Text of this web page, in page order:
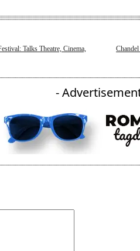
Talks Theatre, Cinema,
-